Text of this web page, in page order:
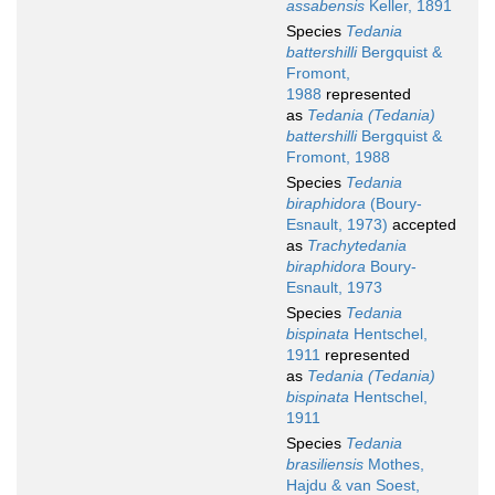
assabensis Keller, 1891
Species Tedania
battershilliBergquist &
Fromont,
1988 represented
as Tedania (Tedania)
battershilliBergquist &
Fromont, 1988
Species Tedania
biraphidora (Boury-
Esnault, 1973) accepted
as Trachytedania
biraphidora Boury-
Esnault, 1973
Species Tedania
bispinata Hentschel,
1911 represented
as Tedania (Tedania)
bispinata Hentschel,
1911
Species Tedania
brasiliensis Mothes,
Hajdu & van Soest,